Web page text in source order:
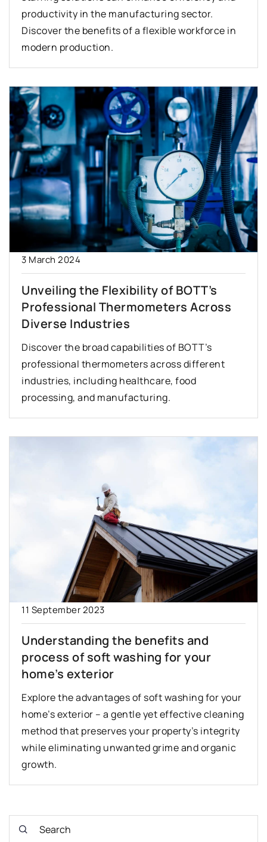
productivity in the manufacturing sector.
Discover the benefits of a flexible workforce in
modern production.
3 March 2024
Unveiling the Flexibility of BOTT’s
Professional Thermometers Across
Diverse Industries
Discover the broad capabilities of BOTT’s
professional thermometers across different
industries, including healthcare, food
processing, and manufacturing.
11 September 2023
Understanding the benefits and
process of soft washing for your
home’s exterior
Explore the advantages of soft washing for your
home’s exterior – a gentle yet effective cleaning
method that preserves your property’s integrity
while eliminating unwanted grime and organic
growth.